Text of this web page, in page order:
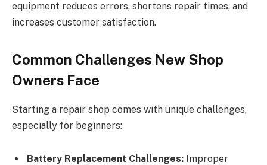
equipment reduces errors, shortens repair times, and
increases customer satisfaction.
Common Challenges New Shop
Owners Face
Starting a repair shop comes with unique challenges,
especially for beginners:
Battery Replacement Challenges: Improper